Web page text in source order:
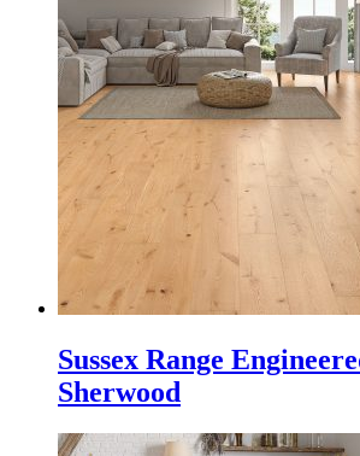
Sussex Range
Sherwood